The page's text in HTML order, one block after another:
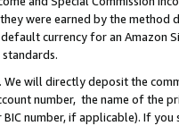
were earned by the
currency for an Amazon
. We will directly deposit the
number, the name of the
BIC number, if applicable). If